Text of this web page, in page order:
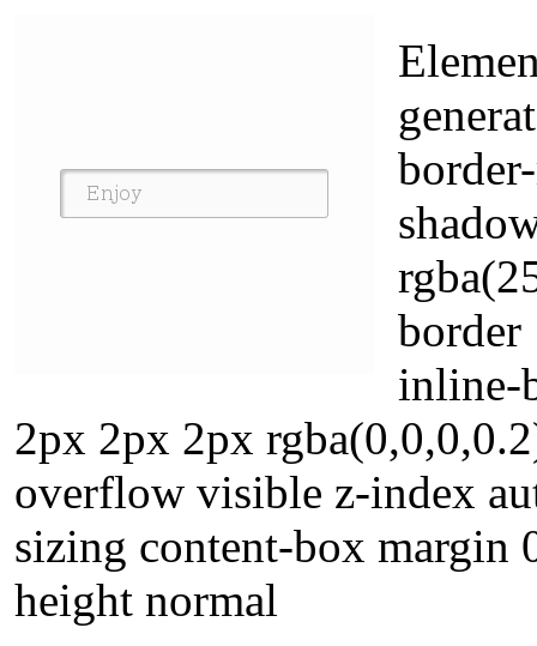
border
inline-
2px 2px 2px
overflow visible z-index
sizing content-box margin
height normal